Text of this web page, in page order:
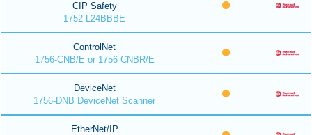
CIP Safety
1752-L24BBBE
ControlNet
1756-CNB/E or 1756 CNBR/E
DeviceNet
1756-DNB DeviceNet Scanner
EtherNet/IP